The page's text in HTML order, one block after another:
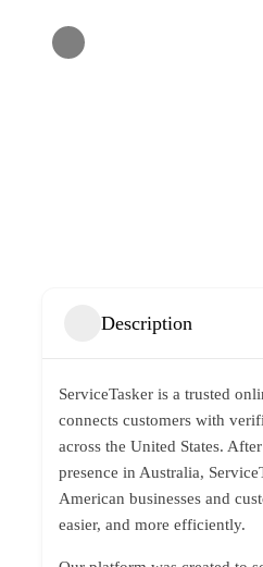
Description
ServiceTasker is a trusted
connects customers with
across the United States.
presence in Australia,
American businesses and
easier, and more efficiently.